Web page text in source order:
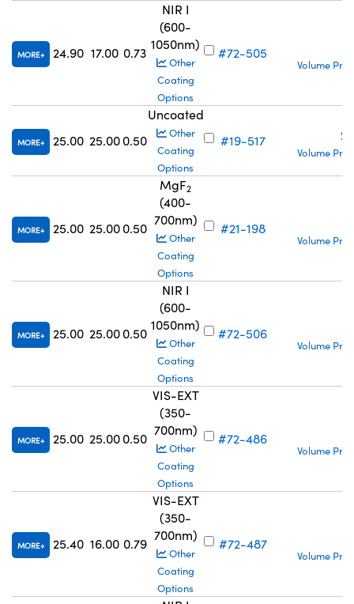
MORE 24.90 17.00 0.73
NIR I
(600-
1050nm)
Other
Coating
Options
#72-505
Volume
MORE 25.00 25.00 0.50
Uncoated
Other
Coating
Options
#19-517
Volume
MORE 25.00 25.00 0.50
MgF2
(400-
700nm)
Other
Coating
Options
#21-198
Volume
MORE 25.00 25.00 0.50
NIR I
(600-
1050nm)
Other
Coating
Options
#72-506
Volume
MORE 25.00 25.00 0.50
VIS-EXT
(350-
700nm)
Other
Coating
Options
#72-486
Volume
MORE 25.40 16.00 0.79
VIS-EXT
(350-
700nm)
Other
Coating
Options
#72-487
Volume